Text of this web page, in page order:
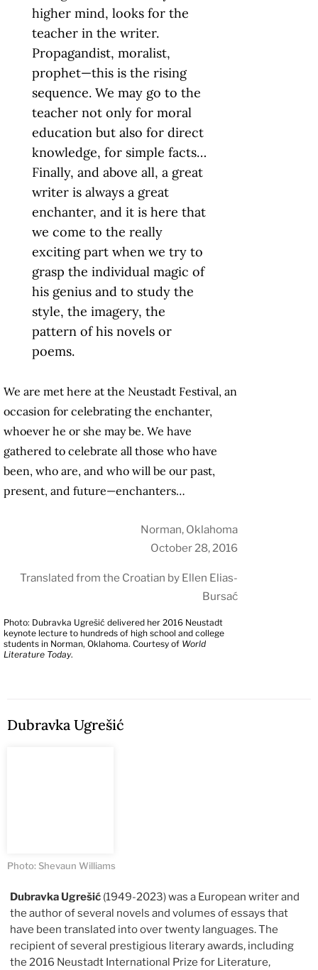
higher mind, looks for the
teacher in the writer.
Propagandist, moralist,
prophet—this is the rising
sequence. We may go to the
teacher not only for moral
education but also for direct
knowledge, for simple facts…
Finally, and above all, a great
writer is always a great
enchanter, and it is here that
we come to the really
exciting part when we try to
grasp the individual magic of
his genius and to study the
style, the imagery, the
pattern of his novels or
poems.
We are met here at the Neustadt Festival, an
occasion for celebrating the enchanter,
whoever he or she may be. We have
gathered to celebrate all those who have
been, who are, and who will be our past,
present, and future—enchanters…
Norman, Oklahoma
October 28, 2016
Translated from the Croatian by Ellen Elias-
Bursać
Photo: Dubravka Ugrešić delivered her 2016 Neustadt
keynote lecture to hundreds of high school and college
students in Norman, Oklahoma. Courtesy of World
Literature Today.
Dubravka Ugrešić
Photo: Shevaun Williams
Dubravka Ugrešić (1949-2023) was a European writer and
the author of several novels and volumes of essays that
have been translated into over twenty languages. The
recipient of several prestigious literary awards, including
the 2016 Neustadt International Prize for Literature,